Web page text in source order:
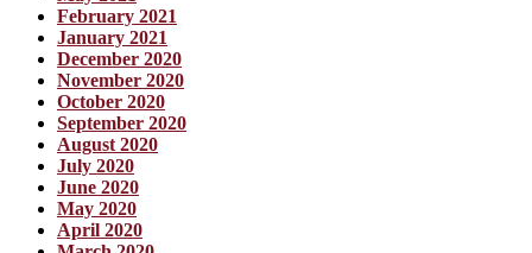
February 2021
January 2021
December 2020
November 2020
October 2020
September 2020
August 2020
July 2020
June 2020
May 2020
April 2020